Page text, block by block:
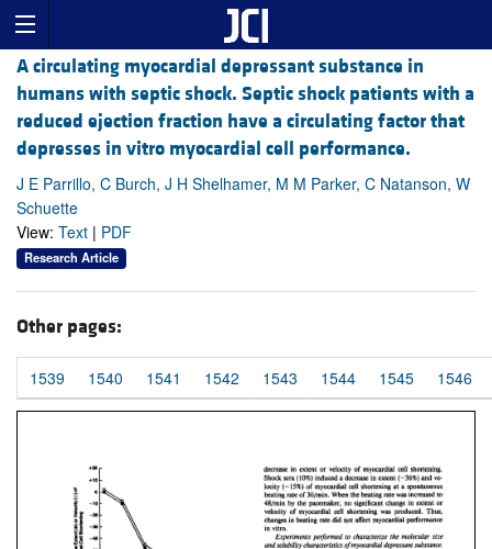
A circulating myocardial depressant substance in
humans with septic shock. Septic shock patients with a
reduced ejection fraction have a circulating factor that
depresses in vitro myocardial cell performance.
J E Parrillo, C Burch, J H Shelhamer, M M Parker, C Natanson, W
Schuette
View: Text | PDF
Research Article
Other pages:
1539 1540 1541 1542 1543 1544 1545 1546